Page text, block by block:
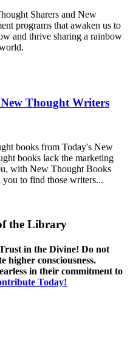
Sharers and New
programs that awaken us to
and thrive sharing a rainbow
Thought Writers
books from Today's New
books lack the marketing
with New Thought Books
to find those writers...
the Library
in the Divine! Do not
higher consciousness.
in their commitment to
Today!